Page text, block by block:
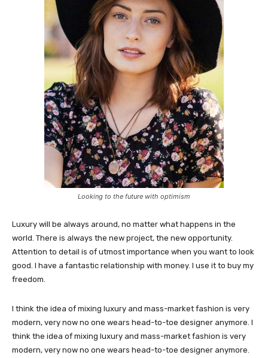
Looking to the future with optimism
Luxury will be always around, no matter what happens in the
world. There is always the new project, the new opportunity.
Attention to detail is of utmost importance when you want to look
good. I have a fantastic relationship with money. I use it to buy my
freedom.
I think the idea of mixing luxury and mass-market fashion is very
modern, very now no one wears head-to-toe designer anymore. I
think the idea of mixing luxury and mass-market fashion is very
modern, very now no one wears head-to-toe designer anymore.